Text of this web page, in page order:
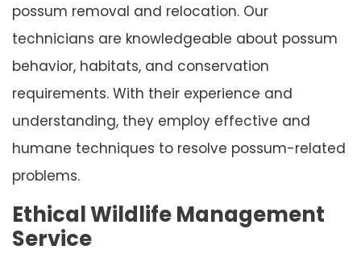
possum removal and relocation. Our
technicians are knowledgeable about possum
behavior, habitats, and conservation
requirements. With their experience and
understanding, they employ effective and
humane techniques to resolve possum-related
problems.
Ethical Wildlife Management
Service